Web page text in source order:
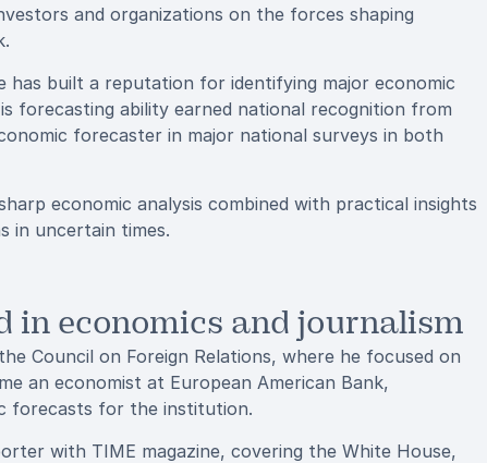
and organizations on the forces shaping
built a reputation for identifying major economic
forecasting ability earned national recognition from
forecaster in major national surveys in both
economic analysis combined with practical insights
in uncertain times.
in economics and journalism
Council on Foreign Relations, where he focused on
an economist at European American Bank,
forecasts for the institution.
with TIME magazine, covering the White House,